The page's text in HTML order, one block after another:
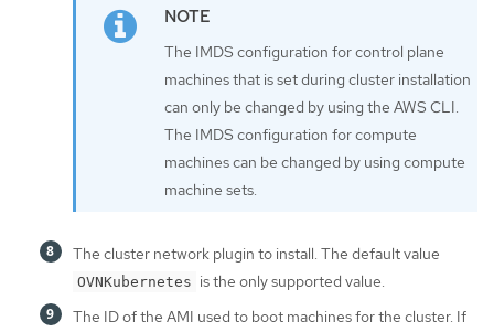
The IMDS configuration for control plane
machines that is set during cluster installation
can only be changed by using the AWS CLI.
The IMDS configuration for compute
machines can be changed by using compute
machine sets.
The cluster network plugin to install. The default value
OVNKubernetes is the only supported value.
The ID of the AMI used to boot machines for the cluster. If